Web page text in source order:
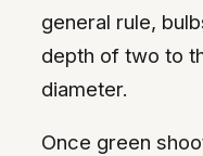
general rule,
depth of two to
diameter.
Once green